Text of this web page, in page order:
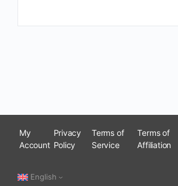
My
Account
Privacy
Policy
Terms of
Service
Terms of
Affiliation
English